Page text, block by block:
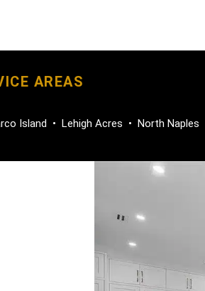
AREAS
Island • Lehigh Acres • North Naples